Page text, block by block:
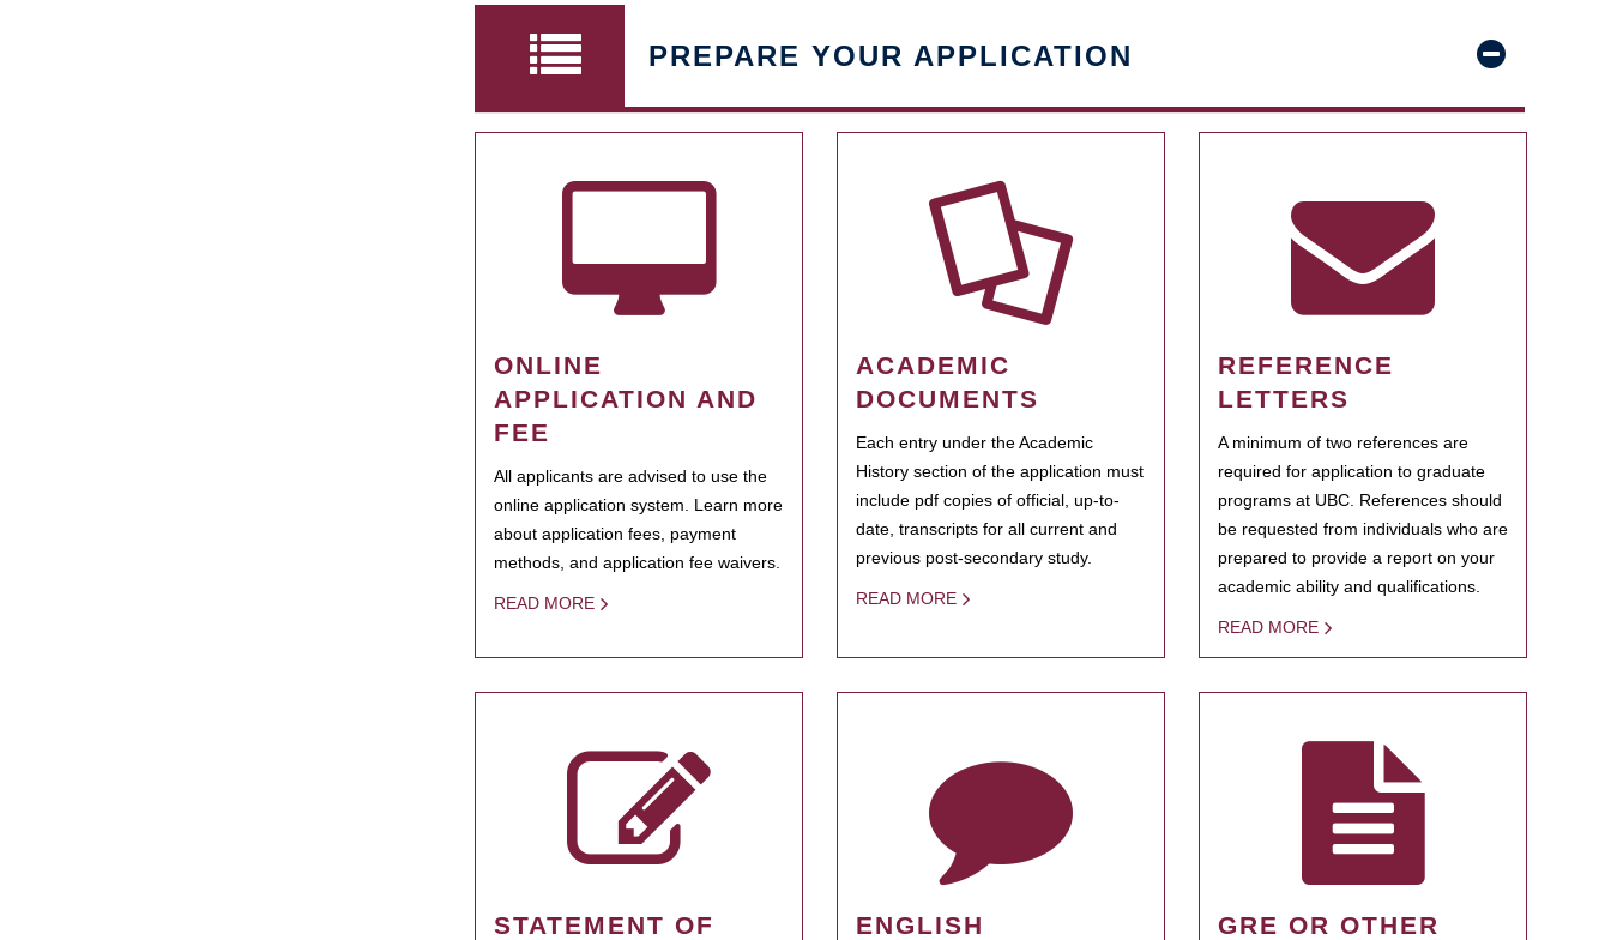
PREPARE YOUR APPLICATION
ONLINE
APPLICATION AND
FEE
All applicants are advised to use the
online application system. Learn more
about application fees, payment
methods, and application fee waivers.
READ MORE
ACADEMIC
DOCUMENTS
Each entry under the Academic
History section of the application must
include pdf copies of official, up-to-
date, transcripts for all current and
previous post-secondary study.
READ MORE
REFERENCE
LETTERS
A minimum of two references are
required for application to graduate
programs at UBC. References should
be requested from individuals who are
prepared to provide a report on your
academic ability and qualifications.
READ MORE
STATEMENT OF
ENGLISH
GRE OR OTHER